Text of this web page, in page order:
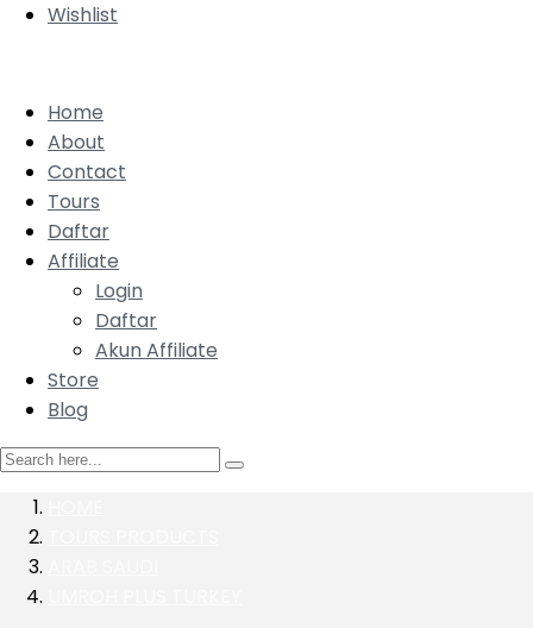
Wishlist
Home
About
Contact
Tours
Daftar
Affiliate
Login
Daftar
Akun Affiliate
Store
Blog